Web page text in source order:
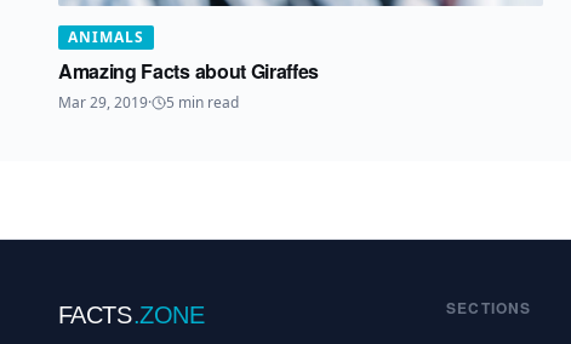
ANIMALS
Amazing Facts about Giraffes
Mar 29, 2019· 5 min read
FACTS.ZONE SECTIONS